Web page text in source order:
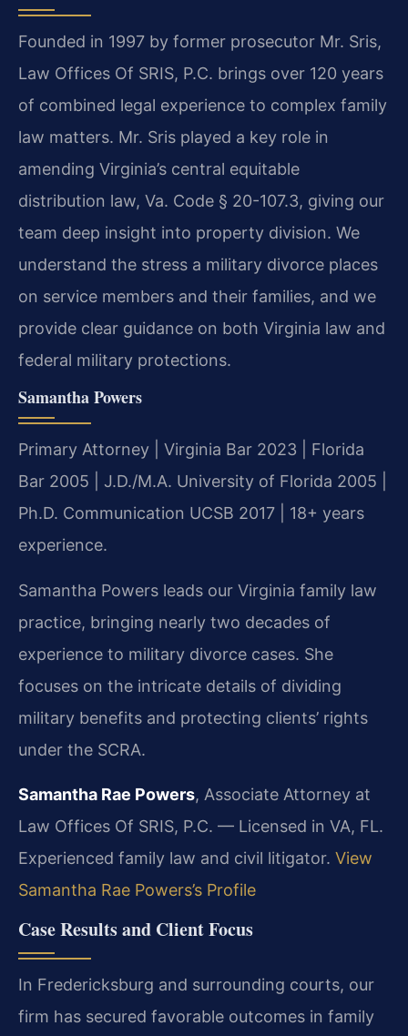
Founded in 1997 by former prosecutor Mr. Sris,
Law Offices Of SRIS, P.C. brings over 120 years
of combined legal experience to complex family
law matters. Mr. Sris played a key role in
amending Virginia’s central equitable
distribution law, Va. Code § 20-107.3, giving our
team deep insight into property division. We
understand the stress a military divorce places
on service members and their families, and we
provide clear guidance on both Virginia law and
federal military protections.
Samantha Powers
Primary Attorney | Virginia Bar 2023 | Florida
Bar 2005 | J.D./M.A. University of Florida 2005 |
Ph.D. Communication UCSB 2017 | 18+ years
experience.
Samantha Powers leads our Virginia family law
practice, bringing nearly two decades of
experience to military divorce cases. She
focuses on the intricate details of dividing
military benefits and protecting clients’ rights
under the SCRA.
Samantha Rae Powers, Associate Attorney at
Law Offices Of SRIS, P.C. — Licensed in VA, FL.
Experienced family law and civil litigator. View
Samantha Rae Powers’s Profile
Case Results and Client Focus
In Fredericksburg and surrounding courts, our
firm has secured favorable outcomes in family